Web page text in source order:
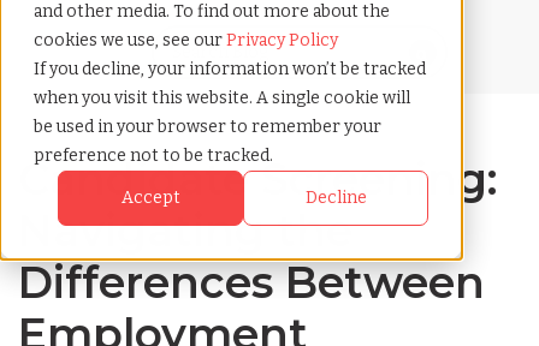
and other media. To find out more about the
cookies we use, see ourPrivacy Policy
If you decline, your information won’t be tracked
when you visit this website. A single cookie will
be used in your browser to remember your
preference not to be tracked.
Accept Decline
Candidate Screening:
Navigating the
Differences Between
Employment